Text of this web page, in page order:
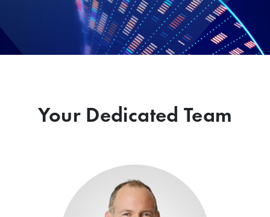
Your Dedicated Team